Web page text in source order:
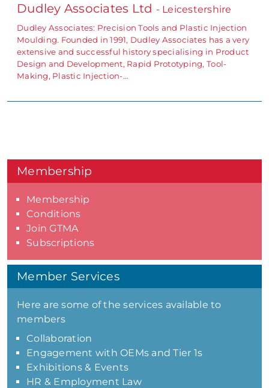
Dudley Associates Ltd - Leicestershire
Dudley Associates: Precision Tools and Plastic Injection
Moulding. Founded in 1991, Dudley Associates has a very
extensive and successful history specialising in Product
Design and Development, Rapid Prototyping, Tool-
Making, Plastic Injection-…
Membership
Membership
Conditions
Join GTMA
Subscriptions
Member Services
Here are some of the services available to
members
Collaboration
Engagement with OEMs and Tier 1s
Exhibitions & Events
HR & Employment Law